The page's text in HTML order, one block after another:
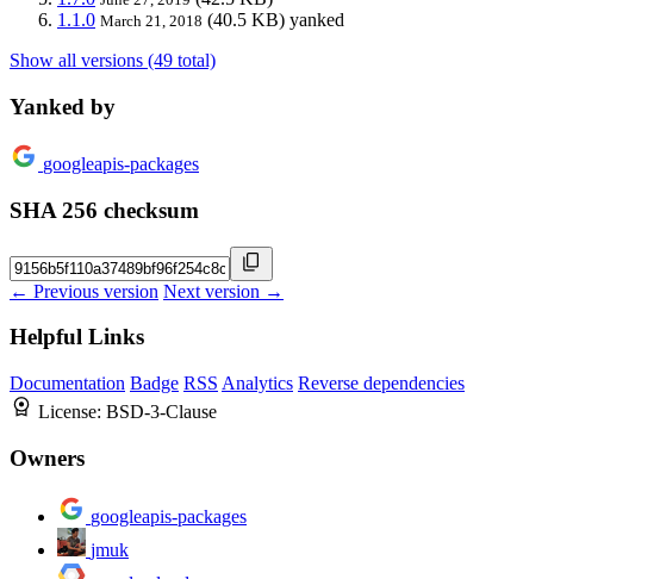
1.1.0 March 21, 2018 (40.5 KB) yanked
Show all versions (49 total)
Yanked by
googleapis-packages
SHA 256 checksum
← Previous version Next version →
Helpful Links
Documentation Badge RSS Analytics Reverse dependencies
License: BSD-3-Clause
Owners
googleapis-packages
jmuk